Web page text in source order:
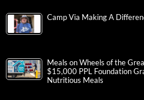
Camp Via Making A
Meals on Wheels of the
$15,000 PPL Foundation
Nutritious Meals